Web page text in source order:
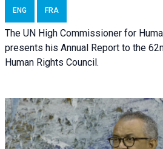
ENG FRA
The UN High Commissioner for
presents his Annual Report to the
Human Rights Council.